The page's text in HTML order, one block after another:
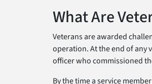
What Are
Veterans are awarded
operation. At the end of any
officer who commissioned
By the time a service